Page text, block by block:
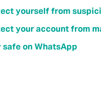
yourself from
your account from
safe on WhatsApp